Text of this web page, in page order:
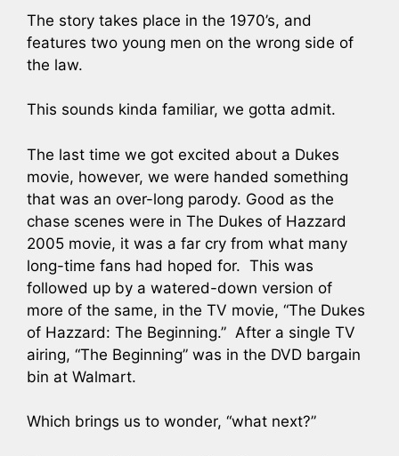
The story takes place in the 1970’s, and
features two young men on the wrong side of
the law.
This sounds kinda familiar, we gotta admit.
The last time we got excited about a Dukes
movie, however, we were handed something
that was an over-long parody. Good as the
chase scenes were in The Dukes of Hazzard
2005 movie, it was a far cry from what many
long-time fans had hoped for. This was
followed up by a watered-down version of
more of the same, in the TV movie, “The Dukes
of Hazzard: The Beginning.” After a single TV
airing, “The Beginning” was in the DVD bargain
bin at Walmart.
Which brings us to wonder, “what next?”